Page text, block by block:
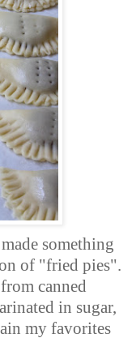
something
of "fried pies".
canned
in sugar,
my favorites